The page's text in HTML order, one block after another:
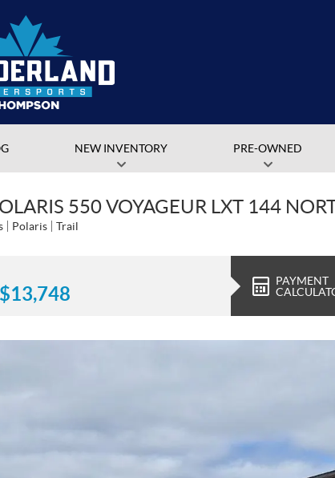
NEW INVENTORY PRE-OWNED
550 VOYAGEUR LXT 144
Polaris Trail
$13,748
PAYMENT